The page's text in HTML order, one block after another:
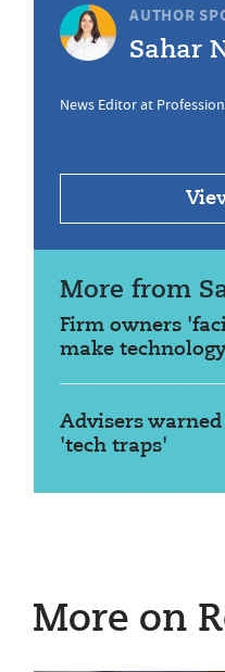
AUTHOR
Sahar
News Editor at
More from
Firm owners
make
Advisers
'tech traps'
More on